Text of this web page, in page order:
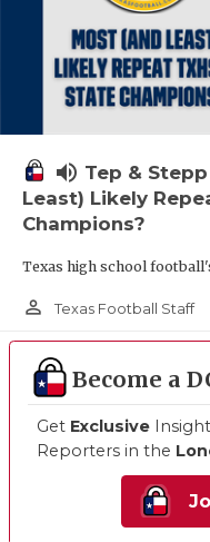
volume_up Tep &
Least) Likely
Champions?
Texas high school
person_outline Texas Football Staff
Become a
Get Exclusive
Reporters in the